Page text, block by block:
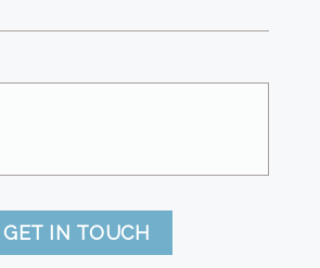
GET IN TOUCH